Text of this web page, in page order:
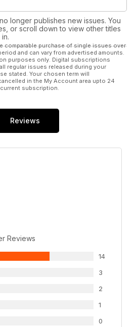
longer publishes new issues. You
or scroll down to view other titles
comparable purchase of single issues over
and can vary from advertised amounts.
purposes only. Digital subscriptions
regular issues released during your
stated. Your chosen term will
in the My Account area upto 24
subscription.
Reviews
Reviews
14
3
2
1
0